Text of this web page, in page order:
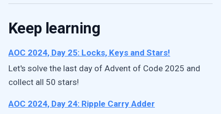
Keep learning
AOC 2024, Day 25: Locks, Keys and Stars!
Let's solve the last day of Advent of Code 2025 and
collect all 50 stars!
AOC 2024, Day 24: Ripple Carry Adder